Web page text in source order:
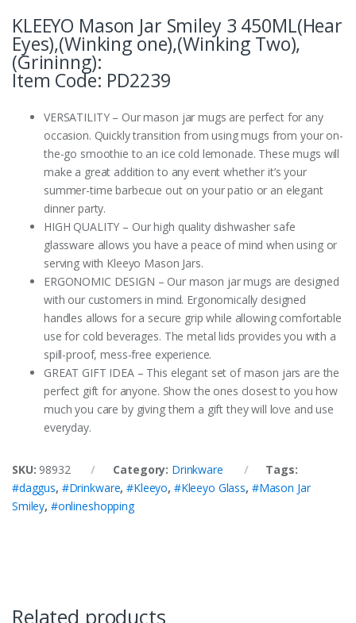
KLEEYO Mason Jar Smiley 3 450ML(Hear
Eyes),(Winking one),(Winking Two),
(Grininng):
Item Code: PD2239
VERSATILITY – Our mason jar mugs are perfect for any
occasion. Quickly transition from using mugs from your on-
the-go smoothie to an ice cold lemonade. These mugs will
make a great addition to any event whether it’s your
summer-time barbecue out on your patio or an elegant
dinner party.
HIGH QUALITY – Our high quality dishwasher safe
glassware allows you have a peace of mind when using or
serving with Kleeyo Mason Jars.
ERGONOMIC DESIGN – Our mason jar mugs are designed
with our customers in mind. Ergonomically designed
handles allows for a secure grip while allowing comfortable
use for cold beverages. The metal lids provides you with a
spill-proof, mess-free experience.
GREAT GIFT IDEA – This elegant set of mason jars are the
perfect gift for anyone. Show the ones closest to you how
much you care by giving them a gift they will love and use
everyday.
SKU: 98932 Category: Drinkware
Tags:
#daggus, #Drinkware,#Kleeyo, #Kleeyo Glass, #Mason Jar
Smiley, #onlineshopping
Related products